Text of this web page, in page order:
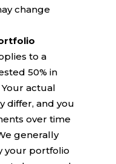
change
to a
50% in
actual
differ, and you
over time
generally
your portfolio